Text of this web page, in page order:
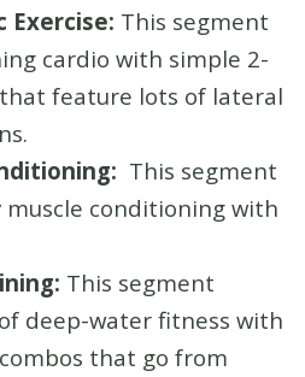
Exercise: This segment
cardio with simple 2-
feature lots of lateral
This segment
conditioning with
This segment
deep-water fitness with
that go from